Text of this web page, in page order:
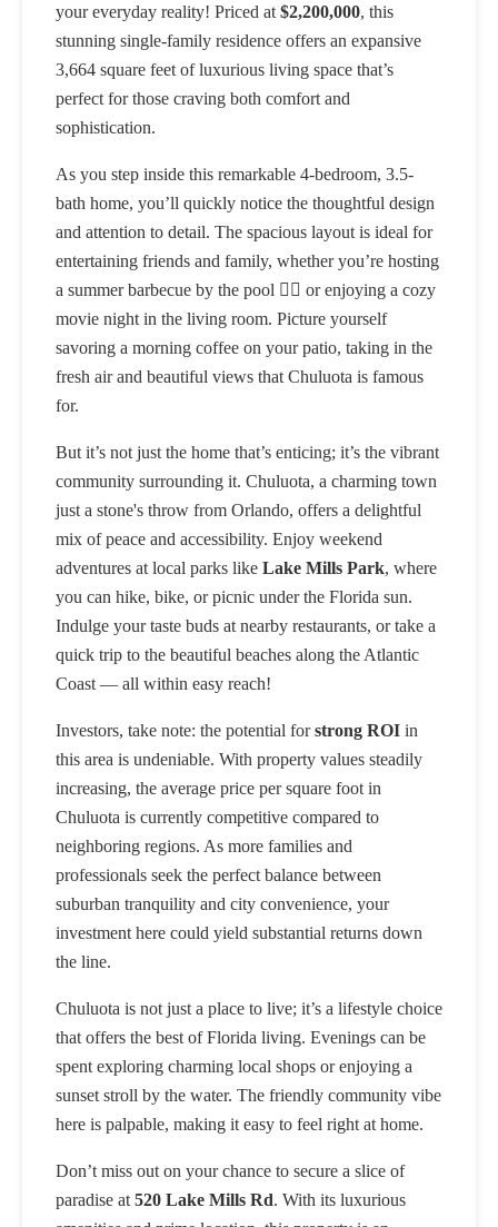
your everyday reality! Priced at $2,200,000, this
stunning single-family residence offers an expansive
3,664 square feet of luxurious living space that’s
perfect for those craving both comfort and
sophistication.
As you step inside this remarkable 4-bedroom, 3.5-
bath home, you’ll quickly notice the thoughtful design
and attention to detail. The spacious layout is ideal for
entertaining friends and family, whether you’re hosting
a summer barbecue by the pool 🏊‍♂️ or enjoying a cozy
movie night in the living room. Picture yourself
savoring a morning coffee on your patio, taking in the
fresh air and beautiful views that Chuluota is famous
for.
But it’s not just the home that’s enticing; it’s the vibrant
community surrounding it. Chuluota, a charming town
just a stone's throw from Orlando, offers a delightful
mix of peace and accessibility. Enjoy weekend
adventures at local parks like Lake Mills Park, where
you can hike, bike, or picnic under the Florida sun.
Indulge your taste buds at nearby restaurants, or take a
quick trip to the beautiful beaches along the Atlantic
Coast — all within easy reach!
Investors, take note: the potential forstrong ROI in
this area is undeniable. With property values steadily
increasing, the average price per square foot in
Chuluota is currently competitive compared to
neighboring regions. As more families and
professionals seek the perfect balance between
suburban tranquility and city convenience, your
investment here could yield substantial returns down
the line.
Chuluota is not just a place to live; it’s a lifestyle choice
that offers the best of Florida living. Evenings can be
spent exploring charming local shops or enjoying a
sunset stroll by the water. The friendly community vibe
here is palpable, making it easy to feel right at home.
Don’t miss out on your chance to secure a slice of
paradise at 520 Lake Mills Rd. With its luxurious